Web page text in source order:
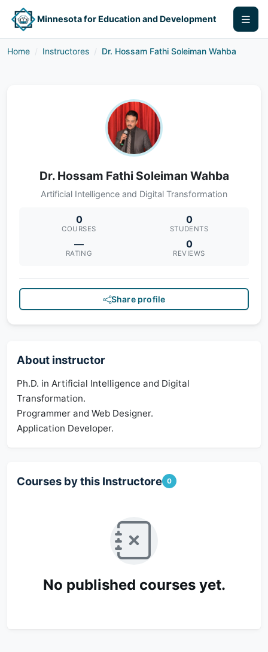
Minnesota for Education and Development
Home Instructores Dr. Hossam Fathi Soleiman Wahba
Dr. Hossam Fathi Soleiman Wahba
Artificial Intelligence and Digital Transformation
0
COURSES
0
STUDENTS
—
RATING
0
REVIEWS
Share profile
About instructor
Ph.D. in Artificial Intelligence and Digital
Transformation.
Programmer and Web Designer.
Application Developer.
Courses by this Instructore 0
No published courses yet.